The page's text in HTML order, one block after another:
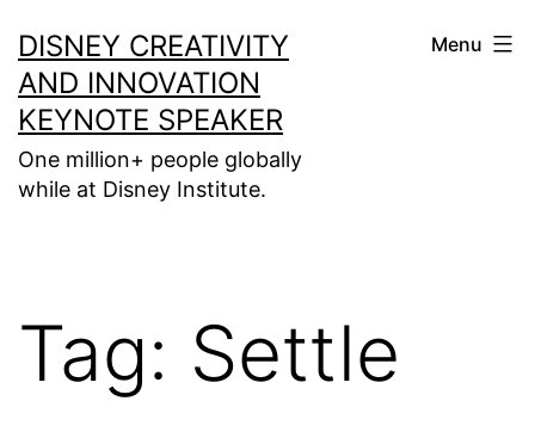
to
content
DISNEY CREATIVITY
AND INNOVATION
KEYNOTE SPEAKER
One million+ people globally
while at Disney Institute.
Menu
Tag: Settle